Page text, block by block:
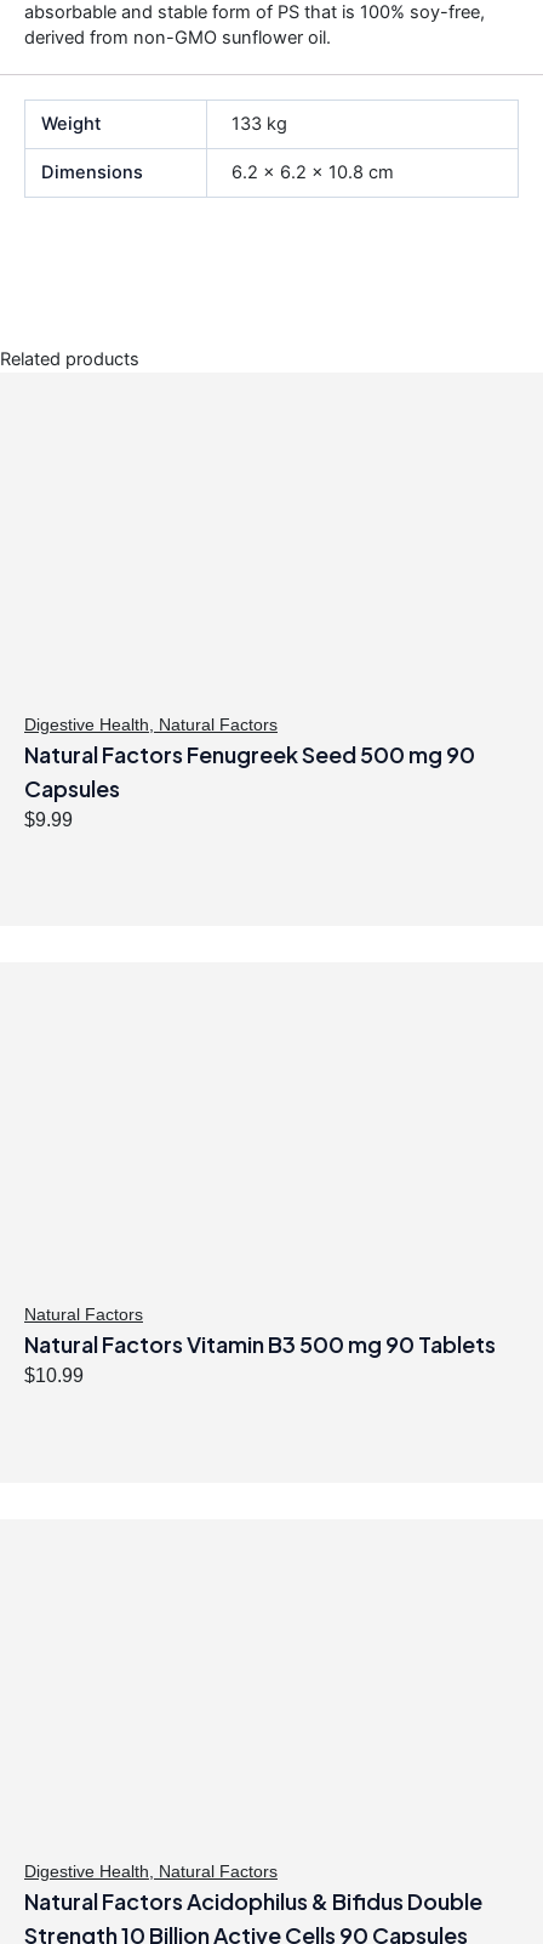
absorbable and stable form of PS that is 100% soy-free,
derived from non-GMO sunflower oil.
Weight 133 kg
Dimensions 6.2 × 6.2 × 10.8 cm
Related products
Digestive Health Natural Factors
Natural Factors Fenugreek Seed 500 mg 90
Capsules
$9.99
Natural Factors
Natural Factors Vitamin B3 500 mg 90 Tablets
$10.99
Digestive Health Natural Factors
Natural Factors Acidophilus & Bifidus Double
Strength 10 Billion Active Cells 90 Capsules